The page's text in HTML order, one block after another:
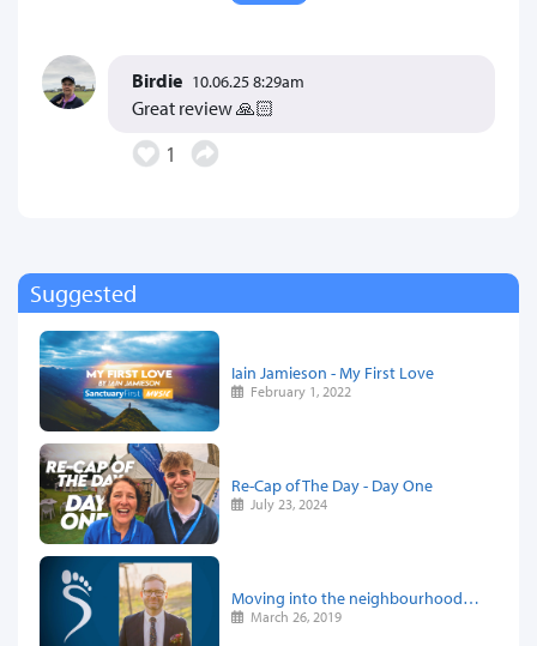
Birdie 10.06.25 8:29am
Great review 🙏🏻
1
Suggested
Iain Jamieson - My First Love
February 1, 2022
Re-Cap of The Day - Day One
July 23, 2024
Moving into the neighbourhood…
March 26, 2019